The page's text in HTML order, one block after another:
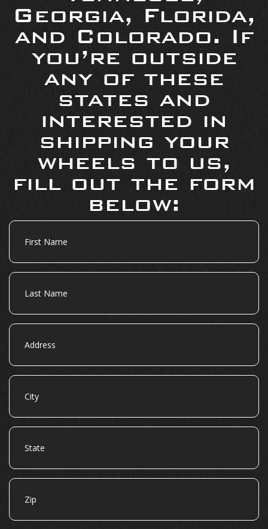
Georgia, Florida,
and Colorado. If
you’re outside
any of these
states and
interested in
shipping your
wheels to us,
fill out the form
below:
First
Name
Last
Name
Address
City
State
Zip